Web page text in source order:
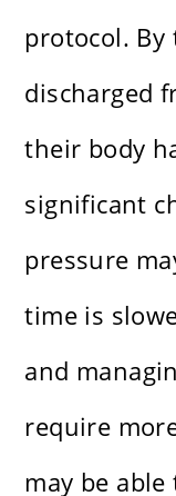
protocol.
discharged
their body
significant
pressure
time is
and
require
may be